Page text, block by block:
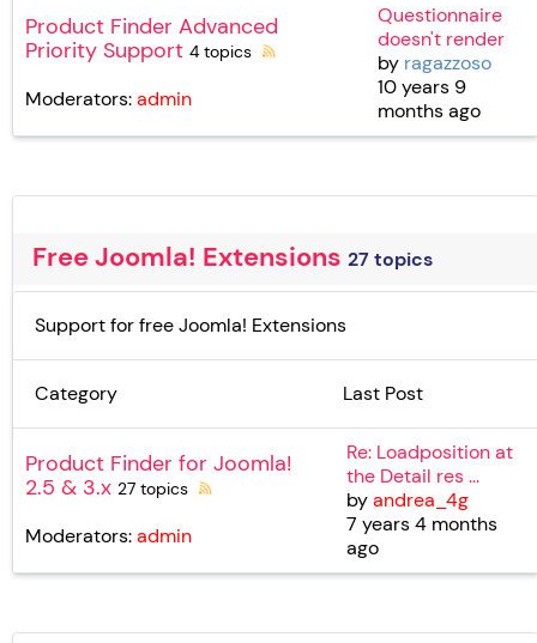
Product Finder Advanced
Priority Support 4 topics
Moderators:admin
Questionnaire
doesn't render
by ragazzoso
10 years 9
months ago
Free Joomla! Extensions 27 topics
Support for free Joomla! Extensions
Category Last Post
Product Finder for Joomla!
2.5 & 3.x 27 topics
Moderators:admin
Re: Loadposition at
the Detail res ...
byandrea_4g
7 years 4 months
ago